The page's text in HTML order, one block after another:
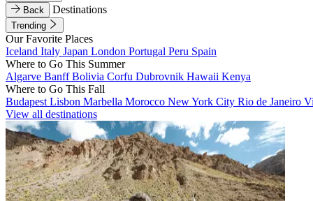
Back
Destinations
Trending
Our Favorite Places
Iceland Italy Japan London Portugal Peru Spain
Where to Go This Summer
Algarve BanffBolivia Corfu Dubrovnik Hawaii Kenya
Where to Go This Fall
Budapest Lisbon Marbella Morocco New York City Rio de Janeiro
View all destinations